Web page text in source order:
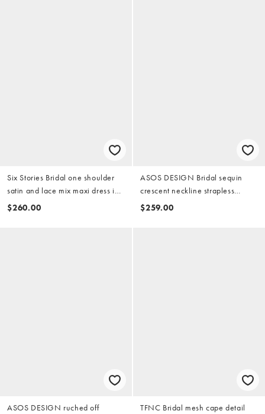
Six Stories Bridal one shoulder
satin and lace mix maxi dress in
white
$260.00
ASOS DESIGN Bridal sequin
crescent neckline strapless
column midaxi dress in silver
$259.00
ASOS DESIGN ruched off
TFNC Bridal mesh cape detail